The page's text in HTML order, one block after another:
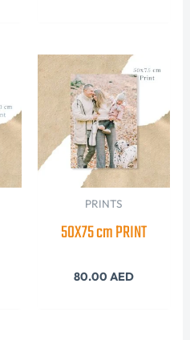
PRINTS
50X75 cm PRINT
80.00AED